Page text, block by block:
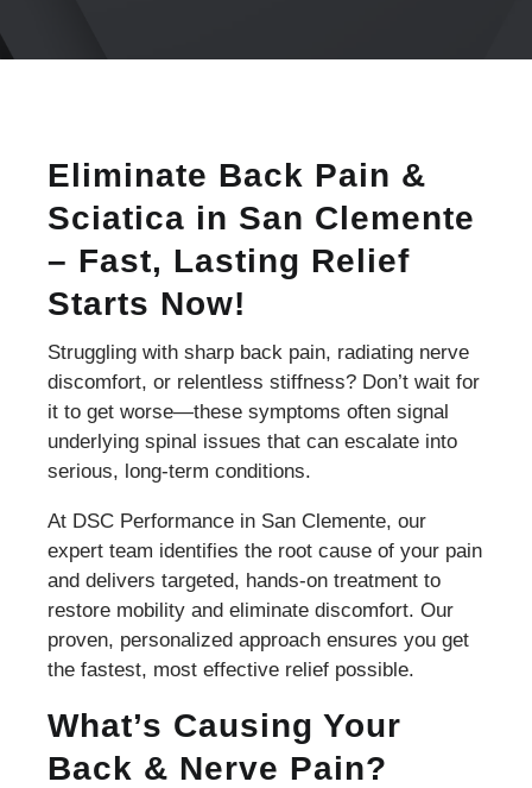
Eliminate Back Pain &
Sciatica in San Clemente
– Fast, Lasting Relief
Starts Now!
Struggling with sharp back pain, radiating nerve
discomfort, or relentless stiffness? Don’t wait for
it to get worse—these symptoms often signal
underlying spinal issues that can escalate into
serious, long-term conditions.
At DSC Performance in San Clemente, our
expert team identifies the root cause of your pain
and delivers targeted, hands-on treatment to
restore mobility and eliminate discomfort. Our
proven, personalized approach ensures you get
the fastest, most effective relief possible.
What’s Causing Your
Back & Nerve Pain?